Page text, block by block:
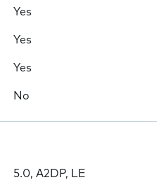
Yes
Yes
Yes
No
5.0, A2DP, LE